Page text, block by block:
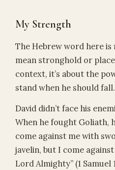
My Strength
The Hebrew word here is
mean stronghold or
context, it’s about the
stand when he should fall.
David didn’t face his
When he fought Goliath,
come against me with
javelin, but I come
Lord Almighty” (1